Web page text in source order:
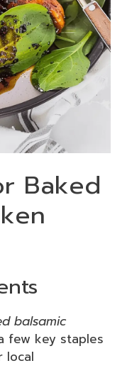
Baked
balsamic
few key staples
local